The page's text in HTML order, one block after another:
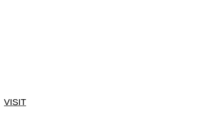
VISIT